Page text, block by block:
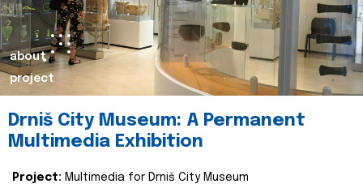
about
project
Drniš City Museum: A Permanent
Multimedia Exhibition
Project: Multimedia for Drniš City Museum